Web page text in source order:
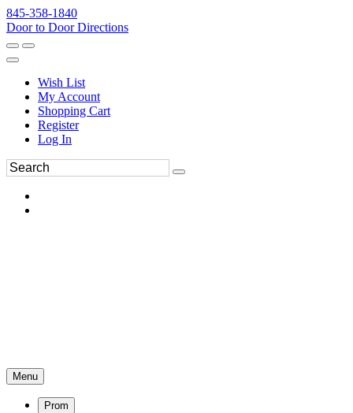
845-358-1840
Door to Door Directions
Wish List
My Account
Shopping Cart
Register
Log In
Menu
Prom